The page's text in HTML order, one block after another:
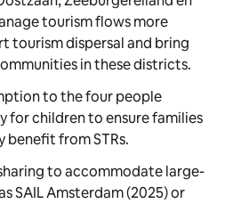
tourism flows more
tourism dispersal and bring
in these districts.
to the four people
for children to ensure families
benefit from STRs.
to accommodate large-
SAIL Amsterdam (2025) or